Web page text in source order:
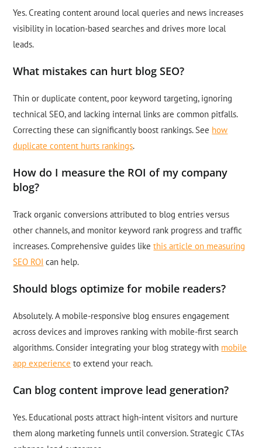
Yes. Creating content around local queries and news increases
visibility in location-based searches and drives more local
leads.
What mistakes can hurt blog SEO?
Thin or duplicate content, poor keyword targeting, ignoring
technical SEO, and lacking internal links are common pitfalls.
Correcting these can significantly boost rankings. See how
duplicate content hurts rankings.
How do I measure the ROI of my company
blog?
Track organic conversions attributed to blog entries versus
other channels, and monitor keyword rank progress and traffic
increases. Comprehensive guides likethis article on measuring
SEO ROI can help.
Should blogs optimize for mobile readers?
Absolutely. A mobile-responsive blog ensures engagement
across devices and improves ranking with mobile-first search
algorithms. Consider integrating your blog strategy with mobile
app experience to extend your reach.
Can blog content improve lead generation?
Yes. Educational posts attract high-intent visitors and nurture
them along marketing funnels until conversion. Strategic CTAs